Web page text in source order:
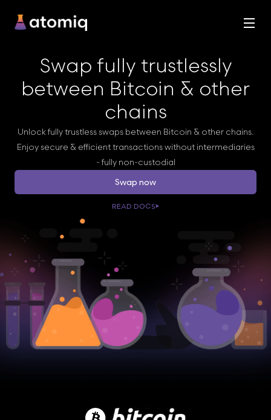
Swap fully trustlessly
between Bitcoin & other
chains
Unlock fully trustless swaps between Bitcoin & other chains.
Enjoy secure & efficient transactions without intermediaries
- fully non-custodial
Swap now
READ DOCS